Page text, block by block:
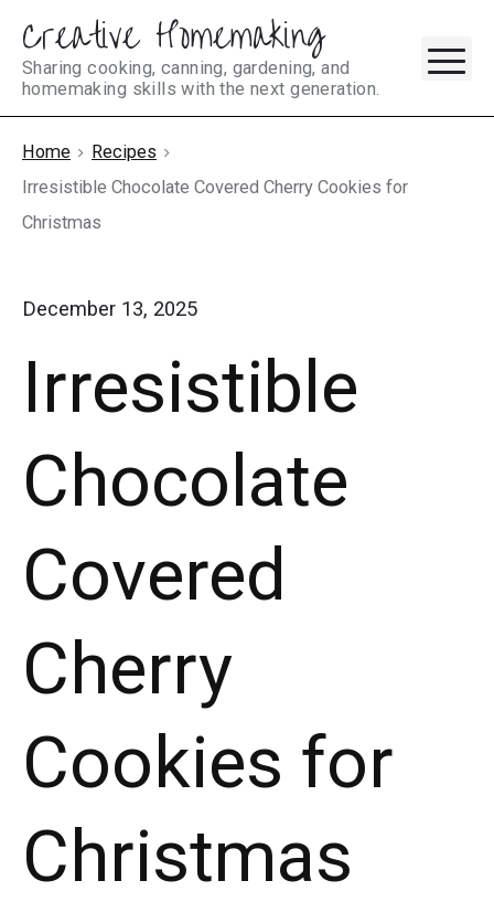
Skip
content
Creative Homemaking
Sharing cooking, canning, gardening, and
homemaking skills with the next generation.
Home
Recipes
Irresistible Chocolate Covered Cherry Cookies for
Christmas
December 13, 2025
Irresistible
Chocolate
Covered
Cherry
Cookies for
Christmas